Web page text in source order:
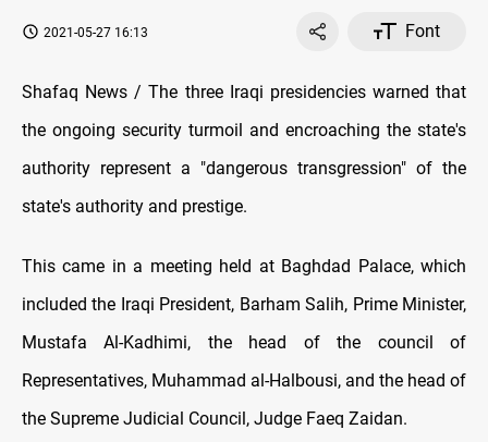
2021-05-27 16:13 Font
Shafaq News / The three Iraqi presidencies warned that
the ongoing security turmoil and encroaching the state's
authority represent a "dangerous transgression" of the
state's authority and prestige.
This came in a meeting held at Baghdad Palace, which
included the Iraqi President, Barham Salih, Prime Minister,
Mustafa Al-Kadhimi, the head of the council of
Representatives, Muhammad al-Halbousi, and the head of
the Supreme Judicial Council, Judge Faeq Zaidan.